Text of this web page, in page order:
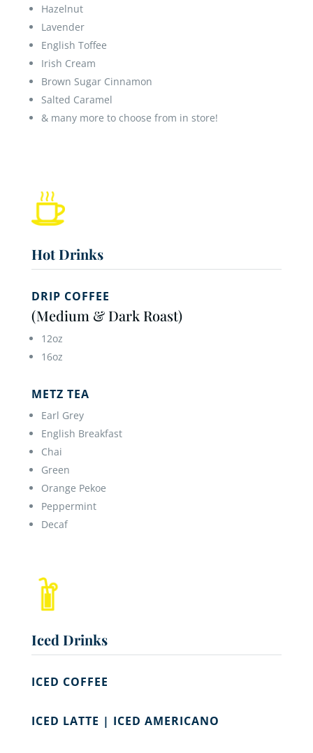
Hazelnut
Lavender
English Toffee
Irish Cream
Brown Sugar Cinnamon
Salted Caramel
& many more to choose from in store!
Hot Drinks
DRIP COFFEE
(Medium & Dark Roast)
12oz
16oz
METZ TEA
Earl Grey
English Breakfast
Chai
Green
Orange Pekoe
Peppermint
Decaf
Iced Drinks
ICED COFFEE
ICED LATTE | ICED AMERICANO